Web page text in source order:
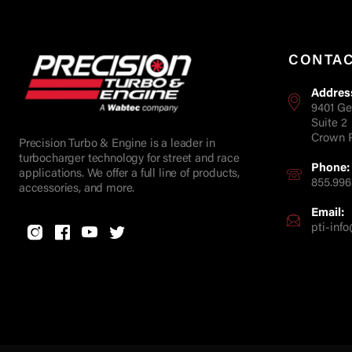
Precision Turbo & Engine is a leader in
turbocharger technology for street and race
applications. We offer a full line of products,
accessories, and more.
9401
Suite 2
Crown
Phone:
Email:
pti-